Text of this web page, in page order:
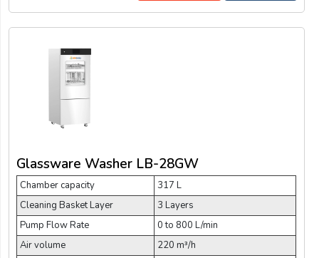
Glassware Washer LB-28GW
Chamber capacity
317 L
Cleaning Basket Layer
3 Layers
Pump Flow Rate
0 to 800 L/min
Air volume
220 m³/h